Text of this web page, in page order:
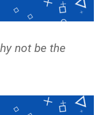
not be the